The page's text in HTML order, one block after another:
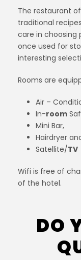
The restaurant
traditional
care in choosing
once used for
interesting
Rooms are
Air –
In-room
Mini Bar,
Hairdryer
Satellite/TV
Wifi is free of
of the hotel.
DO